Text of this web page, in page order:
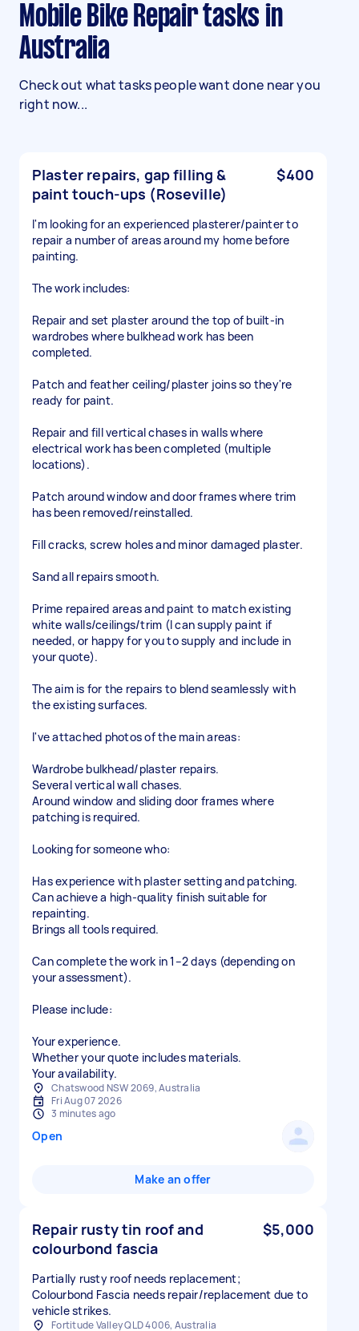
Mobile Bike Repair tasks in
Australia
Check out what tasks people want done near you
right now...
Plaster repairs, gap filling &
paint touch-ups (Roseville)
$400
I'm looking for an experienced plasterer/painter to
repair a number of areas around my home before
painting.
The work includes:
Repair and set plaster around the top of built-in
wardrobes where bulkhead work has been
completed.
Patch and feather ceiling/plaster joins so they're
ready for paint.
Repair and fill vertical chases in walls where
electrical work has been completed (multiple
locations).
Patch around window and door frames where trim
has been removed/reinstalled.
Fill cracks, screw holes and minor damaged plaster.
Sand all repairs smooth.
Prime repaired areas and paint to match existing
white walls/ceilings/trim (I can supply paint if
needed, or happy for you to supply and include in
your quote).
The aim is for the repairs to blend seamlessly with
the existing surfaces.
I've attached photos of the main areas:
Wardrobe bulkhead/plaster repairs.
Several vertical wall chases.
Around window and sliding door frames where
patching is required.
Looking for someone who:
Has experience with plaster setting and patching.
Can achieve a high-quality finish suitable for
repainting.
Brings all tools required.
Can complete the work in 1–2 days (depending on
your assessment).
Please include:
Your experience.
Whether your quote includes materials.
Your availability.
Chatswood NSW 2069, Australia
Fri Aug 07 2026
3 minutes ago
Open
Make an offer
Repair rusty tin roof and
colourbond fascia
$5,000
Partially rusty roof needs replacement;
Colourbond Fascia needs repair/replacement due to
vehicle strikes.
Fortitude Valley QLD 4006, Australia